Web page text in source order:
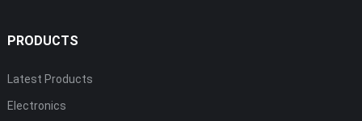
PRODUCTS
Latest Products
Electronics